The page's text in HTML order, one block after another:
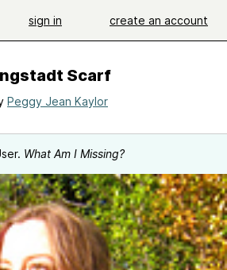
sign in create an account
Scarf
Peggy Jean Kaylor
What Am I Missing?